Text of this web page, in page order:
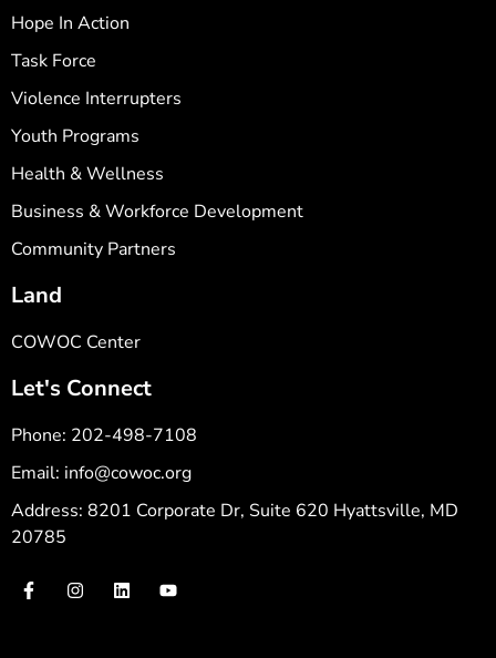
Hope In Action
Task Force
Violence Interrupters
Youth Programs
Health & Wellness
Business & Workforce Development
Community Partners
Land
COWOC Center
Let's Connect
Phone: 202-498-7108
Email: info@cowoc.org
Address: 8201 Corporate Dr, Suite 620 Hyattsville, MD
20785